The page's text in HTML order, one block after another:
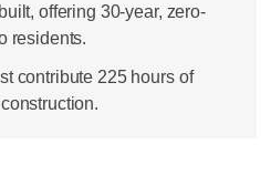
offering 30-year, zero-
residents.
contribute 225 hours of